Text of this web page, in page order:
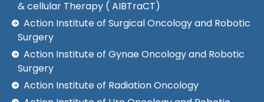
& cellular Therapy ( AIBTraCT)
Action Institute of Surgical Oncology and Robotic
Surgery
Action Institute of Gynae Oncology and Robotic
Surgery
Action Institute of Radiation Oncology